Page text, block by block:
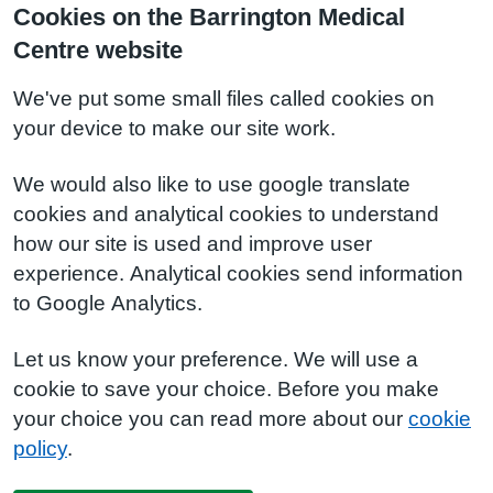
Cookies on the Barrington Medical
Centre website
We've put some small files called cookies on
your device to make our site work.
We would also like to use google translate
cookies and analytical cookies to understand
how our site is used and improve user
experience. Analytical cookies send information
to Google Analytics.
Let us know your preference. We will use a
cookie to save your choice. Before you make
your choice you can read more about our cookie
policy.